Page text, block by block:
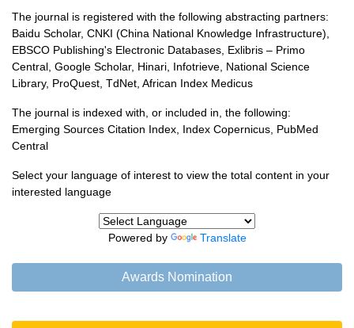
The journal is registered with the following abstracting partners:
Baidu Scholar, CNKI (China National Knowledge Infrastructure),
EBSCO Publishing's Electronic Databases, Exlibris – Primo
Central, Google Scholar, Hinari, Infotrieve, National Science
Library, ProQuest, TdNet, African Index Medicus
The journal is indexed with, or included in, the following:
Emerging Sources Citation Index, Index Copernicus, PubMed
Central
Select your language of interest to view the total content in your
interested language
Powered by Translate
Awards Nomination